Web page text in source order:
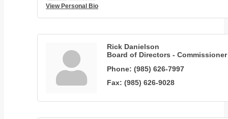
View Personal Bio
Rick Danielson
Board of Directors - Commissioner
Phone: (985) 626-7997
Fax: (985) 626-9028